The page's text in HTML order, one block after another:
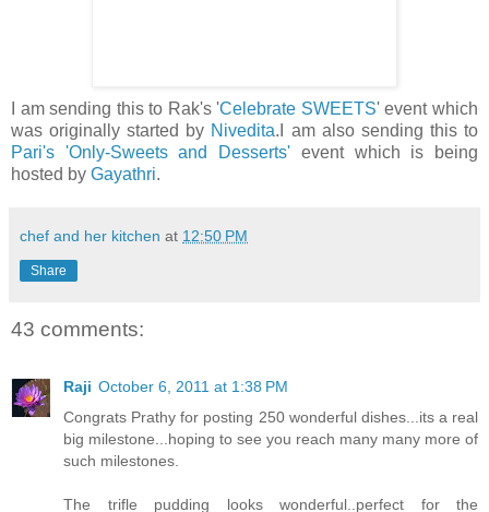
I am sending this to Rak's 'Celebrate SWEETS' event which
was originally started by Nivedita.I am also sending this to
Pari's 'Only-Sweets and Desserts' event which is being
hosted by Gayathri.
chef and her kitchen at 12:50 PM
Share
43 comments:
Raji October 6, 2011 at 1:38 PM
Congrats Prathy for posting 250 wonderful dishes...its a real
big milestone...hoping to see you reach many many more of
such milestones.
The trifle pudding looks wonderful..perfect for the